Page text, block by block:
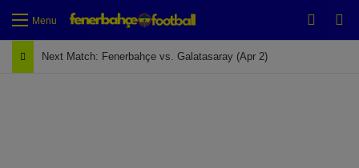
Menu
Next Match: Fenerbahçe vs. Galatasaray (Apr 2)